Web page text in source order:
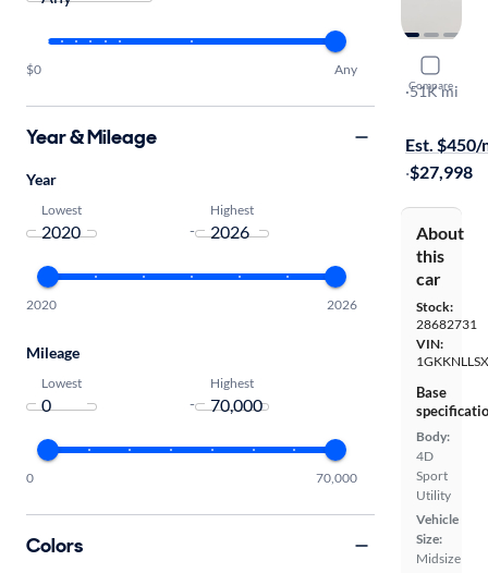
Compare
2021
AT4
·51K mi
Est. $450/
·$27,998
About
this
car
Stock:
28682731
VIN:
Base
Body:
4D
Sport
Utility
Vehicle
Size:
Midsize
$0 Any
Year & Mileage
Year
Lowest
-
Highest
2020 2026
Mileage
Lowest
-
Highest
0 70,000
Colors